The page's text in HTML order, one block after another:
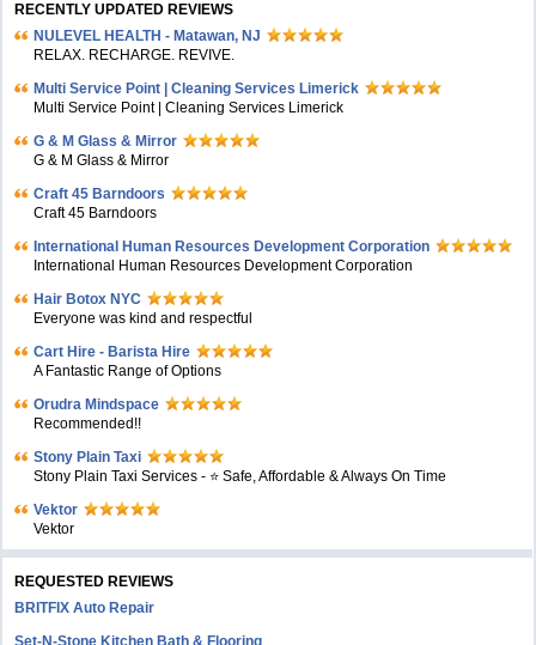
RECENTLY UPDATED REVIEWS
NULEVEL HEALTH - Matawan, NJ
RELAX. RECHARGE. REVIVE.
Multi Service Point | Cleaning Services Limerick
Multi Service Point | Cleaning Services Limerick
G & M Glass & Mirror
G & M Glass & Mirror
Craft 45 Barndoors
Craft 45 Barndoors
International Human Resources Development Corporation
International Human Resources Development Corporation
Hair Botox NYC
Everyone was kind and respectful
Cart Hire - Barista Hire
A Fantastic Range of Options
Orudra Mindspace
Recommended!!
Stony Plain Taxi
Stony Plain Taxi Services - ⭐ Safe, Affordable & Always On Time
Vektor
Vektor
REQUESTED REVIEWS
BRITFIX Auto Repair
Set-N-Stone Kitchen Bath & Flooring